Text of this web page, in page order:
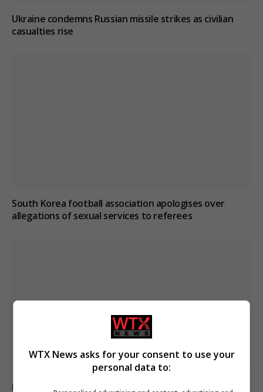
Ukraine condemns Russian missile strikes as civilian
casualties rise
South Korea football association apologises over
allegations of sexual services to referees
Boy, 12, left with minor injuries after being dragged
WTX News asks for your consent to use your
personal data to: